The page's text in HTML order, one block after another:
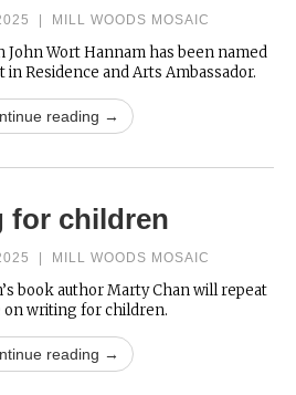
MILL WOODS MOSAIC
Wort Hannam has been named
in Residence and Arts Ambassador.
reading →
for children
MILL WOODS MOSAIC
book author Marty Chan will repeat
on writing for children.
reading →